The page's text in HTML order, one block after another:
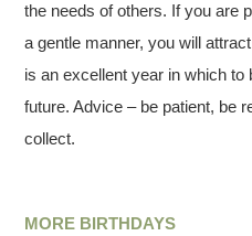
the needs of others. If you are
a gentle manner, you will
is an excellent year in which to
future. Advice – be patient, be
collect.
MORE BIRTHDAYS